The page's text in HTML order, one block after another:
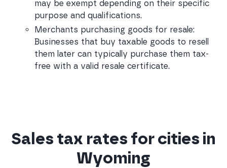
may be exempt depending on their specific
purpose and qualifications.
Merchants purchasing goods for resale:
Businesses that buy taxable goods to resell
them later can typically purchase them tax-
free with a valid resale certificate.
Sales tax rates for cities in
Wyoming